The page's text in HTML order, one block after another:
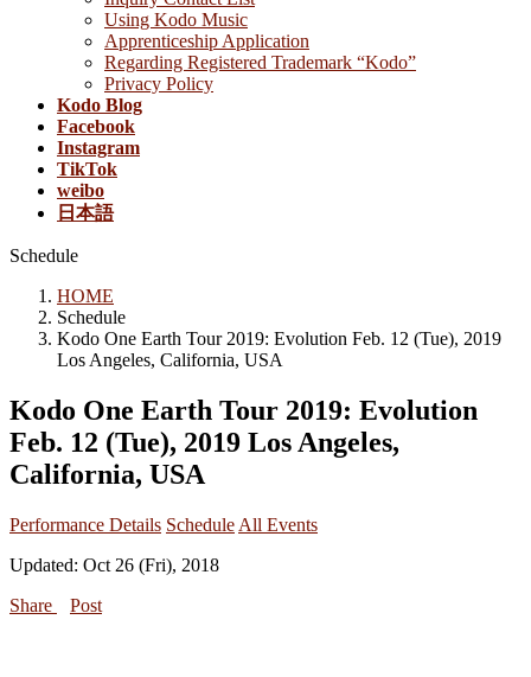
Using Kodo Music
Apprenticeship Application
Regarding Registered Trademark “Kodo”
Privacy Policy
Kodo Blog
Facebook
Instagram
TikTok
weibo
日本語
Schedule
HOME
Schedule
Kodo One Earth Tour 2019: Evolution Feb. 12 (Tue), 2019
Los Angeles, California, USA
Kodo One Earth Tour 2019: Evolution
Feb. 12 (Tue), 2019 Los Angeles,
California, USA
Performance Details Schedule All Events
Updated: Oct 26 (Fri), 2018
Share
Post